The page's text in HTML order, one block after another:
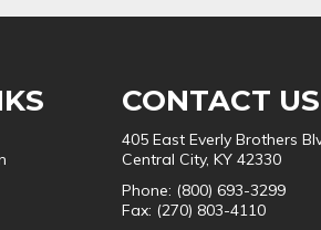
CONTACT US
405 East Everly Brothers
Central City, KY 42330
Phone: (800) 693-3299
Fax: (270) 803-4110